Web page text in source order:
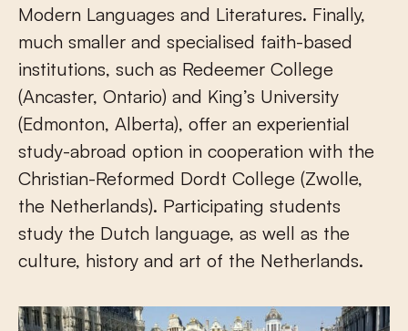
Modern Languages and Literatures. Finally,
much smaller and specialised faith-based
institutions, such as Redeemer College
(Ancaster, Ontario) and King’s University
(Edmonton, Alberta), offer an experiential
study-abroad option in cooperation with the
Christian-Reformed Dordt College (Zwolle,
the Netherlands). Participating students
study the Dutch language, as well as the
culture, history and art of the Netherlands.